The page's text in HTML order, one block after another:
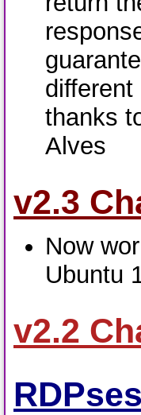
thanks
Alves
v2.3
Now
Ubuntu
v2.2